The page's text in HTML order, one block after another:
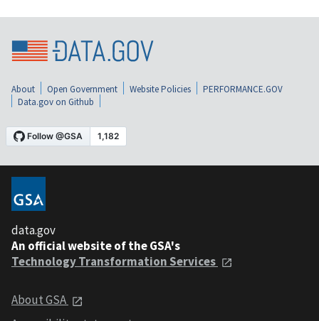
About Open Government Website Policies
PERFORMANCE.GOV
Data.gov on Github
data.gov
An official website of the GSA's
Technology Transformation Services
About GSA